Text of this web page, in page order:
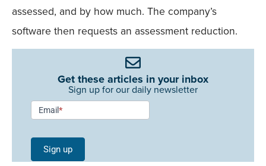
assessed, and by how much. The company’s
software then requests an assessment reduction.
Get these articles in your inbox
Sign up for our daily newsletter
Newsletter
Signup -
Single
Field
Email*
Sign up